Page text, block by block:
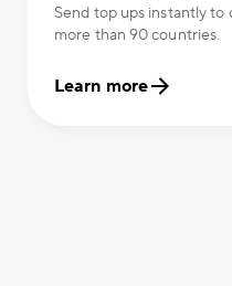
Send top ups instantly to
more than 90 countries.
Learn more